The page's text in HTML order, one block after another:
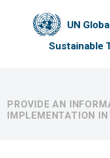
UN
Sustainable
PROVIDE AN
IMPLEMENTATION